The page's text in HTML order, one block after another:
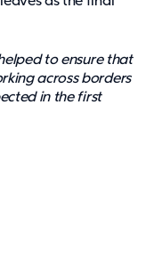
to ensure that
across borders
in the first